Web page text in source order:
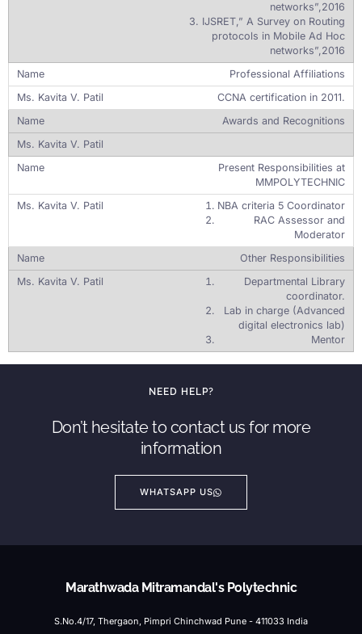
networks”,2016
3. IJSRET,” A Survey on Routing
protocols in Mobile Ad Hoc
networks”,2016
Professional Affiliations
CCNA certification in 2011.
Awards and Recognitions
Present Responsibilities at
MMPOLYTECHNIC
NBA criteria 5 Coordinator
RAC Assessor and
Moderator
Other Responsibilities
Departmental Library
coordinator.
Lab in charge (Advanced
digital electronics lab)
Mentor
NEED HELP?
Don’t hesitate to contact us for more
information
WHATSAPP US
Marathwada Mitramandal's Polytechnic
S.No.4/17, Thergaon, Pimpri Chinchwad Pune - 411033 India